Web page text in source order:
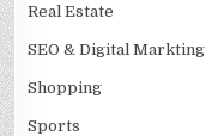
Real Estate
SEO & Digital Markting
Shopping
Sports